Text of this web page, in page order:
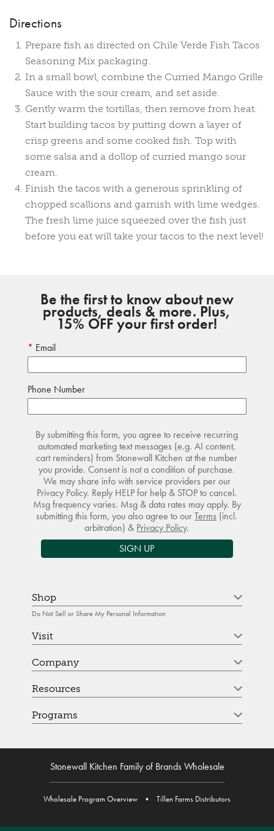
Directions
Prepare fish as directed on Chile Verde Fish Tacos
Seasoning Mix packaging.
In a small bowl, combine the Curried Mango Grille
Sauce with the sour cream, and set aside.
Gently warm the tortillas, then remove from heat.
Start building tacos by putting down a layer of
crisp greens and some cooked fish. Top with
some salsa and a dollop of curried mango sour
cream.
Finish the tacos with a generous sprinkling of
chopped scallions and garnish with lime wedges.
The fresh lime juice squeezed over the fish just
before you eat will take your tacos to the next level!
Be the first to know about new
products, deals & more. Plus,
15% OFF your first order!
Email
Phone Number
By submitting this form, you agree to receive recurring
automated marketing text messages (e.g. AI content,
cart reminders) from Stonewall Kitchen at the number
you provide. Consent is not a condition of purchase.
We may share info with service providers per our
Privacy Policy. Reply HELP for help & STOP to cancel.
Msg frequency varies. Msg & data rates may apply. By
submitting this form, you also agree to ourTerms (incl.
arbitration) & Privacy Policy.
SIGN UP
Shop
Do Not Sell or Share My Personal Information
Visit
Company
Resources
Programs
Stonewall Kitchen Family of Brands Wholesale
Wholesale Program Overview • Tillen Farms Distributors